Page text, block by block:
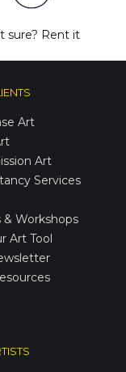
sure? Rent it
Art
Art
Services
& Workshops
Art Tool